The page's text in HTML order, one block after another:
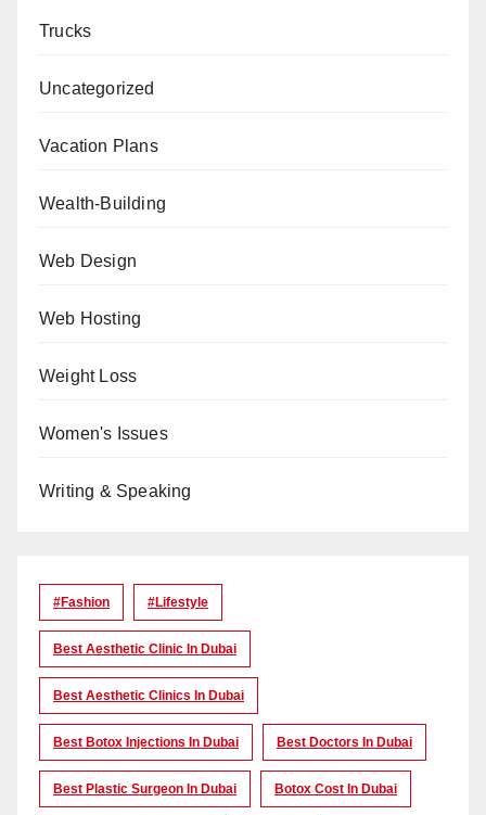
Trucks
Uncategorized
Vacation Plans
Wealth-Building
Web Design
Web Hosting
Weight Loss
Women's Issues
Writing & Speaking
#Fashion #lifestyle
Best Aesthetic Clinic In Dubai
Best Aesthetic Clinics In Dubai
Best Botox Injections In Dubai Best Doctors In Dubai
Best Plastic Surgeon In Dubai Botox Cost In Dubai